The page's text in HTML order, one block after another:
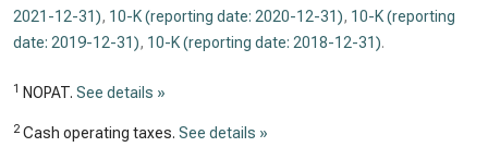
2021-12-31), 10-K (reporting date: 2020-12-31), 10-K (reporting
date: 2019-12-31), 10-K (reporting date: 2018-12-31).
1 NOPAT. See details »
2 Cash operating taxes. See details »